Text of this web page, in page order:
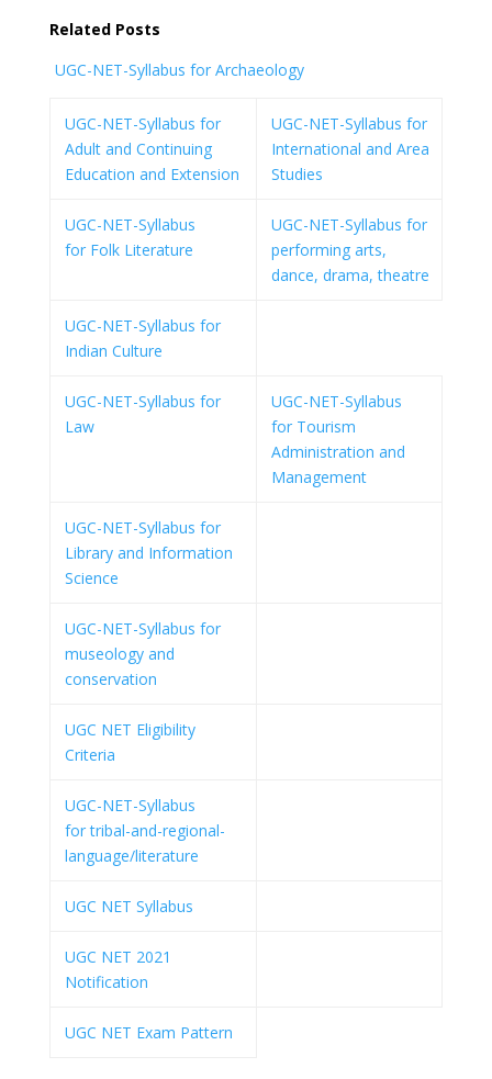
Related Posts
UGC-NET-Syllabus for Archaeology
UGC-NET-Syllabus for
Adult and Continuing
Education and Extension
UGC-NET-Syllabus for
International and Area
Studies
UGC-NET-Syllabus
for Folk Literature
UGC-NET-Syllabus for
performing arts,
dance, drama, theatre
UGC-NET-Syllabus for
Indian Culture
UGC-NET-Syllabus for
Law
UGC-NET-Syllabus
for Tourism
Administration and
Management
UGC-NET-Syllabus for
Library and Information
Science
UGC-NET-Syllabus for
museology and
conservation
UGC NET Eligibility
Criteria
UGC-NET-Syllabus
for tribal-and-regional-
language/literature
UGC NET Syllabus
UGC NET 2021
Notification
UGC NET Exam Pattern